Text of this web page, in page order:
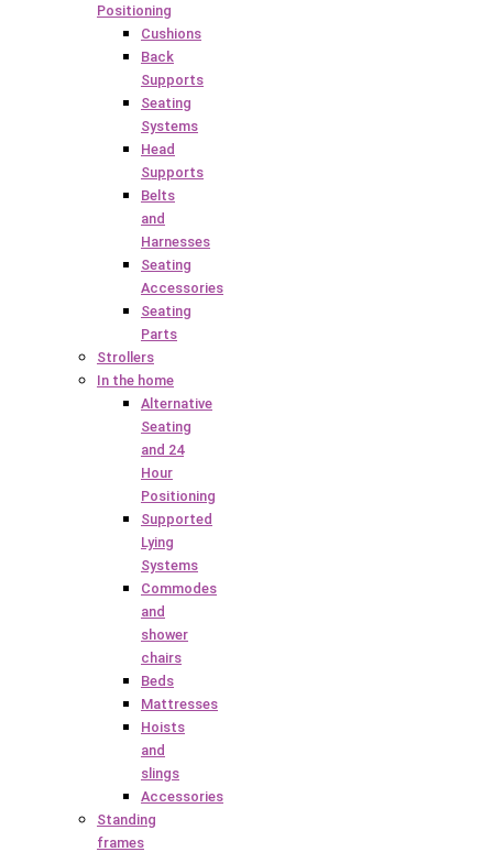
Positioning
Cushions
Back
Supports
Seating
Systems
Head
Supports
Belts
and
Harnesses
Seating
Accessories
Seating
Parts
Strollers
In the home
Alternative
Seating
and 24
Hour
Positioning
Supported
Lying
Systems
Commodes
and
shower
chairs
Beds
Mattresses
Hoists
and
slings
Accessories
Standing
frames